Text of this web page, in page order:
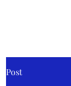
Post